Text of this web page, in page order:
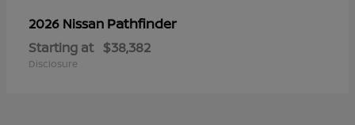
2026 Nissan Pathfinder
Starting at $38,382
Disclosure